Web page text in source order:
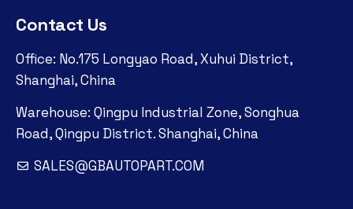
Contact Us
Office: No.175 Longyao Road, Xuhui District,
Shanghai, China
Warehouse: Qingpu Industrial Zone, Songhua
Road, Qingpu District. Shanghai, China
SALES@GBAUTOPART.COM